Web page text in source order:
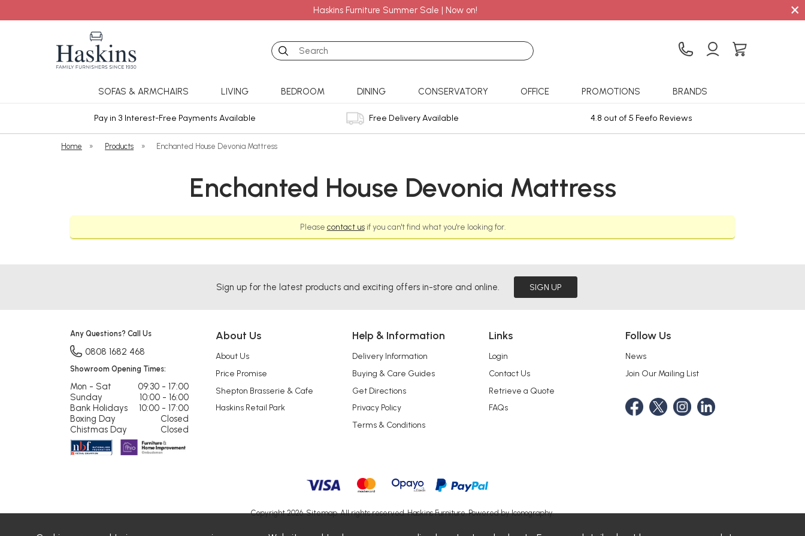
Haskins Furniture Summer Sale | Now on! ×
Search
SOFAS & ARMCHAIRS LIVING BEDROOM DINING CONSERVATORY OFFICE PROMOTIONS BRANDS
Pay in 3 Interest-Free Payments Available Free Delivery Available 4.8 out of 5 Feefo Reviews
Home » Products » Enchanted House Devonia Mattress
Enchanted House Devonia Mattress
Please contact usif you can't find what you're looking for.
Sign up for the latest products and exciting offers in-store and online. SIGN UP
About Us
About Us
Price Promise
Shepton Brasserie & Cafe
Haskins Retail Park
Help & Information
Delivery Information
Buying & Care Guides
Get Directions
Privacy Policy
Terms & Conditions
Links
Login
Contact Us
Retrieve a Quote
FAQs
Follow Us
News
Join Our Mailing List
Any Questions? Call Us
0808 1682 468
Showroom Opening Times:
Mon - Sat
09:30 - 17:00
Sunday
10:00 - 16:00
Bank Holidays
10:00 - 17:00
Boxing Day
Closed
Chistmas Day
Closed
Copyright 2026.Sitemap. All rights reserved. Haskins Furniture.Powered by Iconography.